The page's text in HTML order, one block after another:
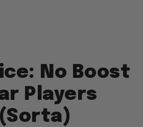
No Boost
Players